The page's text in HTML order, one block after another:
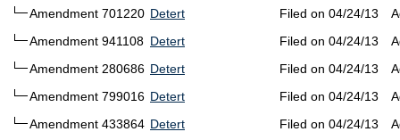
Amendment 701220 Detert Filed on 04/24/13
Amendment 941108 Detert Filed on 04/24/13
Amendment 280686 Detert Filed on 04/24/13
Amendment 799016 Detert Filed on 04/24/13
Amendment 433864 Detert Filed on 04/24/13